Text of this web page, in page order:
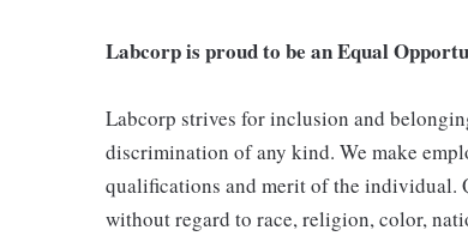
Labcorp is proud to be an Equal
Labcorp strives for inclusion and
discrimination of any kind. We make
qualifications and merit of the individual.
without regard to race, religion, color,